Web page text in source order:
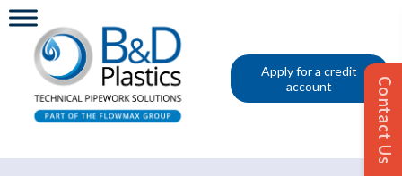
Apply for a credit
account